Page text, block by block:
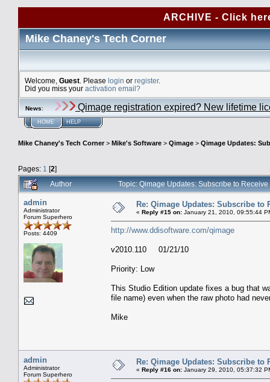
ARCHIVE - Click
Mike Chaney's Tech Corner
Welcome, Guest . Please login or register.
Did you miss your activation email?
News: Qimage registration expired? New lifetime
HOME HELP
Mike Chaney's Tech Corner> Mike's Software > Qimage > Qimage Updates:
Pages: 1 [2]
Author
Topic: Qimage Updates: Subscribe to
admin
Administrator
Forum Superhero
Posts: 4409
Re: Qimage Updates: Subscribe to
« Reply #15 on: January 21, 2010, 09:55:44
http://www.ddisoftware.com/qimage
v2010.110 01/21/10
Priority: Low
This Studio Edition update fixes a bug that
file name) even when the raw photo had
Mike
admin
Administrator
Forum Superhero
Re: Qimage Updates: Subscribe to
« Reply #16 on: January 29, 2010, 05:37:32